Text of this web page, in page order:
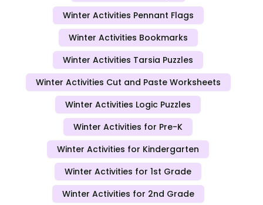
Winter Activities Pennant Flags
Winter Activities Bookmarks
Winter Activities Tarsia Puzzles
Winter Activities Cut and Paste Worksheets
Winter Activities Logic Puzzles
Winter Activities for Pre-K
Winter Activities for Kindergarten
Winter Activities for 1st Grade
Winter Activities for 2nd Grade